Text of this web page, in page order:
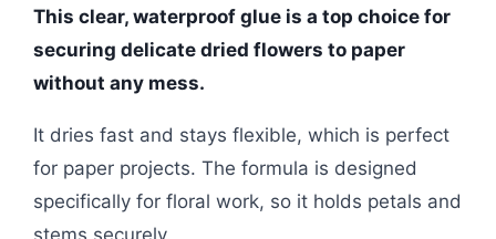
This clear, waterproof glue is a top choice for
securing delicate dried flowers to paper
without any mess.
It dries fast and stays flexible, which is perfect
for paper projects. The formula is designed
specifically for floral work, so it holds petals and
stems securely.